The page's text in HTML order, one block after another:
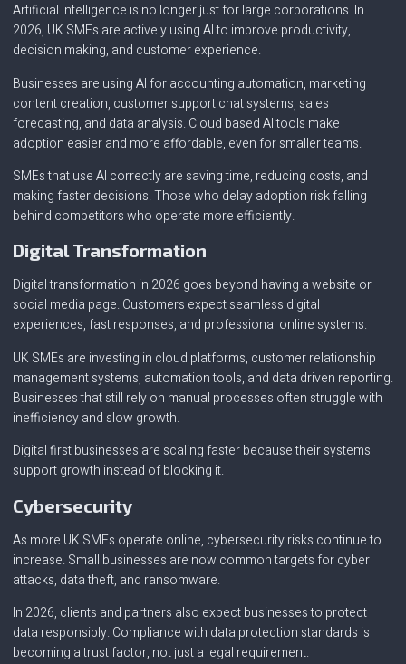
Artificial intelligence is no longer just for large corporations. In
2026, UK SMEs are actively using AI to improve productivity,
decision making, and customer experience.
Businesses are using AI for accounting automation, marketing
content creation, customer support chat systems, sales
forecasting, and data analysis. Cloud based AI tools make
adoption easier and more affordable, even for smaller teams.
SMEs that use AI correctly are saving time, reducing costs, and
making faster decisions. Those who delay adoption risk falling
behind competitors who operate more efficiently.
Digital Transformation
Digital transformation in 2026 goes beyond having a website or
social media page. Customers expect seamless digital
experiences, fast responses, and professional online systems.
UK SMEs are investing in cloud platforms, customer relationship
management systems, automation tools, and data driven reporting.
Businesses that still rely on manual processes often struggle with
inefficiency and slow growth.
Digital first businesses are scaling faster because their systems
support growth instead of blocking it.
Cybersecurity
As more UK SMEs operate online, cybersecurity risks continue to
increase. Small businesses are now common targets for cyber
attacks, data theft, and ransomware.
In 2026, clients and partners also expect businesses to protect
data responsibly. Compliance with data protection standards is
becoming a trust factor, not just a legal requirement.